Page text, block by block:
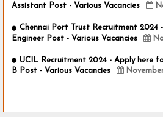
Assistant Post - Various Vacancies
Chennai Port Trust Recruitment 2024
Engineer Post - Various Vacancies
UCIL Recruitment 2024 - Apply here
B Post - Various Vacancies